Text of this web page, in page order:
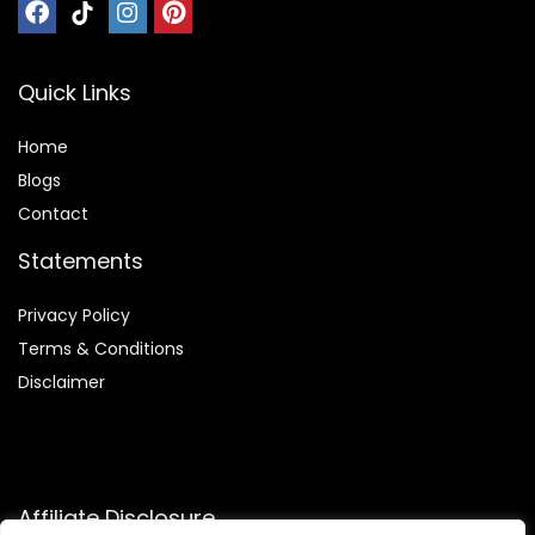
Quick Links
Home
Blogs
Contact
Statements
Privacy Policy
Terms & Conditions
Disclaimer
Affiliate Disclosure